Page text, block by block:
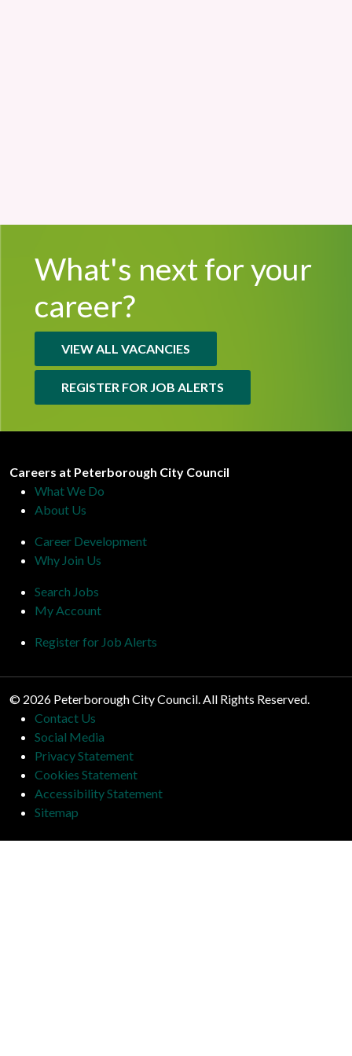
What's next foryour
career?
VIEW ALL VACANCIES
REGISTER FOR JOB ALERTS
Peterborough City Council
Careers at Peterborough City Council
What We Do
About Us
Career Development
Why Join Us
Search Jobs
My Account
Register for Job Alerts
© 2026 Peterborough City Council. All Rights Reserved.
Contact Us
Social Media
Privacy Statement
Cookies Statement
Accessibility Statement
Sitemap